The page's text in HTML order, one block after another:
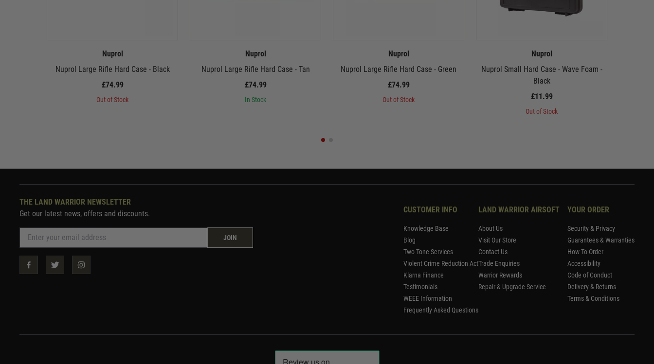
Nuprol
Nuprol Large Rifle Hard Case - Black
£74.99
Out of Stock
Nuprol
Nuprol Large Rifle Hard Case - Tan
£74.99
In Stock
Nuprol
Nuprol Large Rifle Hard Case - Green
£74.99
Out of Stock
Nuprol
Nuprol Small Hard Case - Wave Foam -
Black
£11.99
Out of Stock
THE LAND WARRIOR NEWSLETTER
Get our latest news, offers and discounts.
JOIN
CUSTOMER INFO
Knowledge Base
Blog
Two Tone Services
Violent Crime Reduction Act
Klarna Finance
Testimonials
WEEE Information
Frequently Asked Questions
LAND WARRIOR AIRSOFT
About Us
Visit Our Store
Contact Us
Trade Enquiries
Warrior Rewards
Repair & Upgrade Service
YOUR ORDER
Security & Privacy
Guarantees & Warranties
How To Order
Accessibility
Code of Conduct
Delivery & Returns
Terms & Conditions